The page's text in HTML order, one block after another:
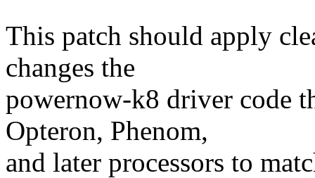
This patch should apply
changes the
powernow-k8 driver code
Opteron, Phenom,
and later processors to